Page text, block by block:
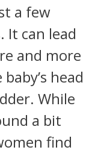
a few
It can lead
and more
head
While
a bit
find